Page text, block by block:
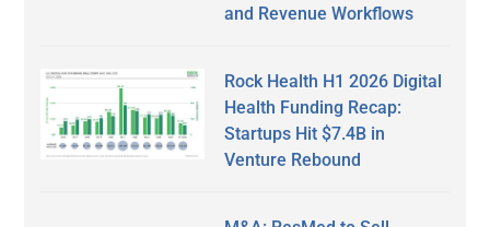
and Revenue Workflows
Rock Health H1 2026 Digital
Health Funding Recap:
Startups Hit $7.4B in
Venture Rebound